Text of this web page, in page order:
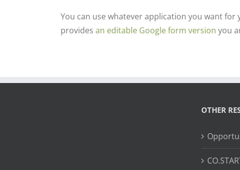
You can use whatever application you want for
provides an editable Google form version you
OTHER